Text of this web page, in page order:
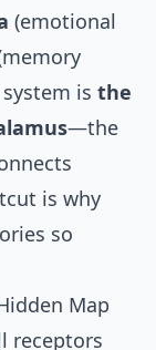
(emotional
is the
—the
is why
so
Map
receptors